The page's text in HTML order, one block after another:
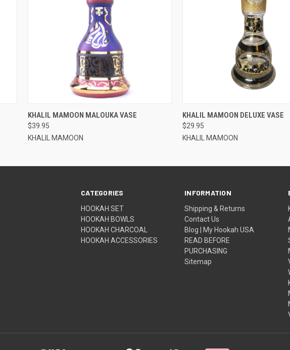
QUICK VIEW VIEW OPTIONS
KHALIL MAMOON MALOUKA VASE
$39.95
KHALIL MAMOON
QUICK VIEW
KHALIL MAMOON DELUXE VASE
$29.95
KHALIL MAMOON
CATEGORIES
HOOKAH SET
HOOKAH BOWLS
HOOKAH CHARCOAL
HOOKAH ACCESSORIES
INFORMATION
Shipping & Returns
Contact Us
Blog | My Hookah USA
READ BEFORE
PURCHASING
Sitemap